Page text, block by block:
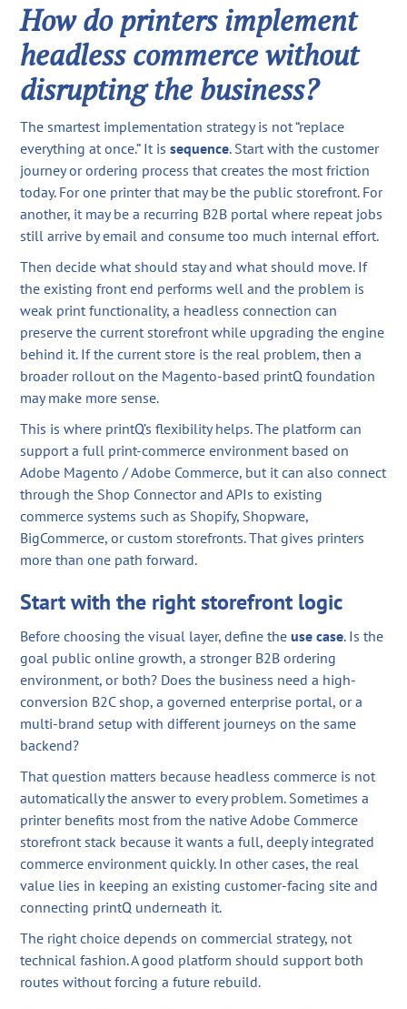
How do printers implement
headless commerce without
disrupting the business?
The smartest implementation strategy is not “replace
everything at once.” It issequence. Start with the customer
journey or ordering process that creates the most friction
today. For one printer that may be the public storefront. For
another, it may be a recurring B2B portal where repeat jobs
still arrive by email and consume too much internal effort.
Then decide what should stay and what should move. If
the existing front end performs well and the problem is
weak print functionality, a headless connection can
preserve the current storefront while upgrading the engine
behind it. If the current store is the real problem, then a
broader rollout on the Magento-based printQ foundation
may make more sense.
This is where printQ’s flexibility helps. The platform can
support a full print-commerce environment based on
Adobe Magento / Adobe Commerce, but it can also connect
through the Shop Connector and APIs to existing
commerce systems such as Shopify, Shopware,
BigCommerce, or custom storefronts. That gives printers
more than one path forward.
Start with the right storefront logic
Before choosing the visual layer, define theuse case. Is the
goal public online growth, a stronger B2B ordering
environment, or both? Does the business need a high-
conversion B2C shop, a governed enterprise portal, or a
multi-brand setup with different journeys on the same
backend?
That question matters because headless commerce is not
automatically the answer to every problem. Sometimes a
printer benefits most from the native Adobe Commerce
storefront stack because it wants a full, deeply integrated
commerce environment quickly. In other cases, the real
value lies in keeping an existing customer-facing site and
connecting printQ underneath it.
The right choice depends on commercial strategy, not
technical fashion. A good platform should support both
routes without forcing a future rebuild.